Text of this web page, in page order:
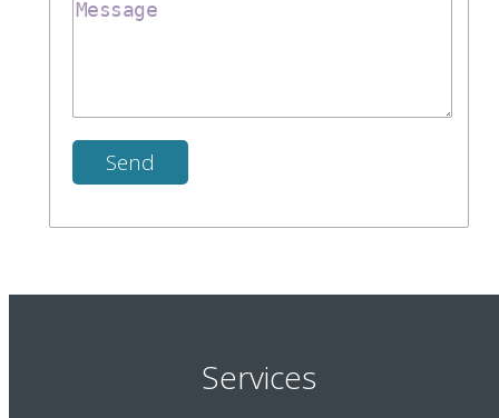
Services